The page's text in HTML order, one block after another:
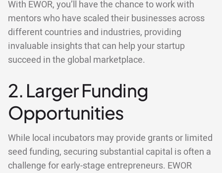
With EWOR, you’ll have the chance to work with
mentors who have scaled their businesses across
different countries and industries, providing
invaluable insights that can help your startup
succeed in the global marketplace.
2. Larger Funding
Opportunities
While local incubators may provide grants or limited
seed funding, securing substantial capital is often a
challenge for early-stage entrepreneurs. EWOR